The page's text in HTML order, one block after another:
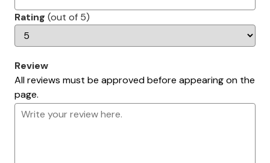
Rating (out of 5)
Review
All reviews must be approved before appearing on the
page.